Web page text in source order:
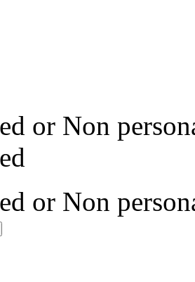
or Non
or Non